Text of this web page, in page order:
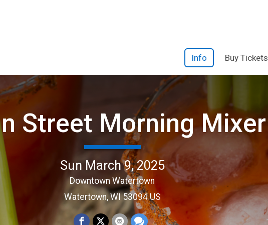
Info Buy Tickets
Street Morning Mixer
Sun March 9, 2025
Downtown Watertown
Watertown, WI 53094 US